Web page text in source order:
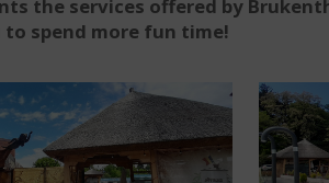
the services offered by
to spend more fun time!